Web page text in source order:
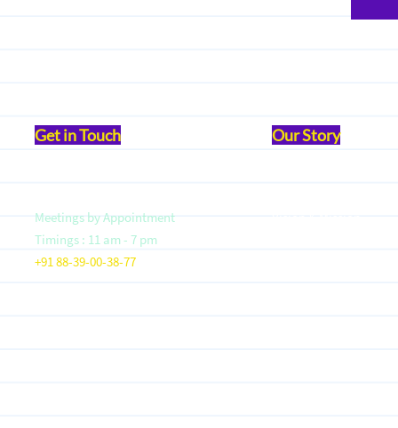
Get in Touch
Meetings by Appointment
Timings : 11 am - 7 pm
+91 88-39-00-38-77
Our Story